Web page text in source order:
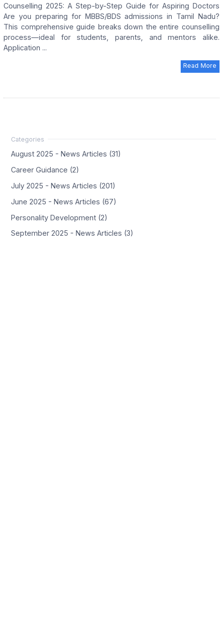
Counselling 2025: A Step-by-Step Guide for Aspiring Doctors
Are you preparing for MBBS/BDS admissions in Tamil Nadu?
This comprehensive guide breaks down the entire counselling
process—ideal for students, parents, and mentors alike.
Application ...
Read More
August 2025 - News Articles (31)
Career Guidance (2)
July 2025 - News Articles (201)
June 2025 - News Articles (67)
Personality Development (2)
September 2025 - News Articles (3)